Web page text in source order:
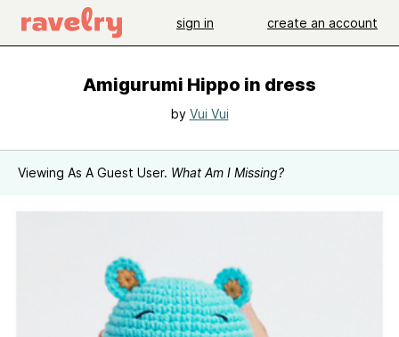
sign in create an account
Amigurumi Hippo in dress
by Vui Vui
Viewing As A Guest User. What Am I Missing?